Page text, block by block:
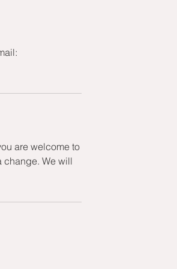
are welcome to
change. We will